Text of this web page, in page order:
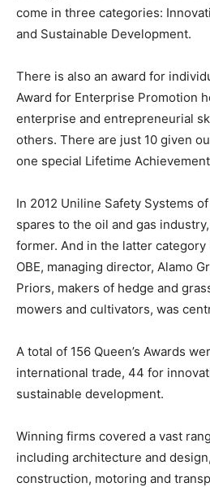
come in three categories:
and Sustainable Development.
There is also an award for
Award for Enterprise Promotion
enterprise and entrepreneurial
others. There are just 10 given
one special Lifetime
In 2012 Uniline Safety Systems
spares to the oil and gas
former. And in the latter category
OBE, managing director, Alamo
Priors, makers of hedge and
mowers and cultivators, was
A total of 156 Queen’s Awards
international trade, 44 for
sustainable development.
Winning firms covered a vast
including architecture and
construction, motoring and